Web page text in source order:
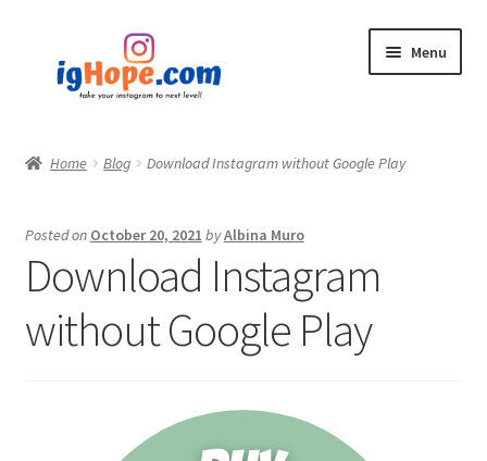
navigation
content
Menu
Blog
Home Blog Download Instagram without Google Play
Posted on October 20, 2021 byAlbina Muro
Download Instagram
without Google Play